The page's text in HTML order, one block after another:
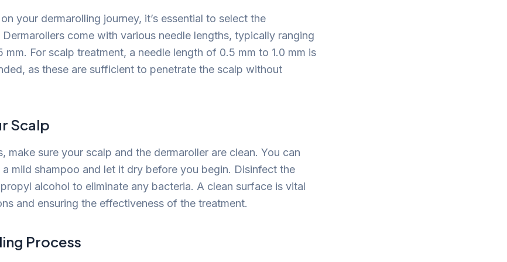
your dermarolling journey, it’s essential to select the
come with various needle lengths, typically ranging
mm. For scalp treatment, a needle length of 0.5 mm to 1.0 mm is
as these are sufficient to penetrate the scalp without
Scalp
make sure your scalp and the dermaroller are clean. You can
mild shampoo and let it dry before you begin. Disinfect the
alcohol to eliminate any bacteria. A clean surface is vital
and ensuring the effectiveness of the treatment.
Process